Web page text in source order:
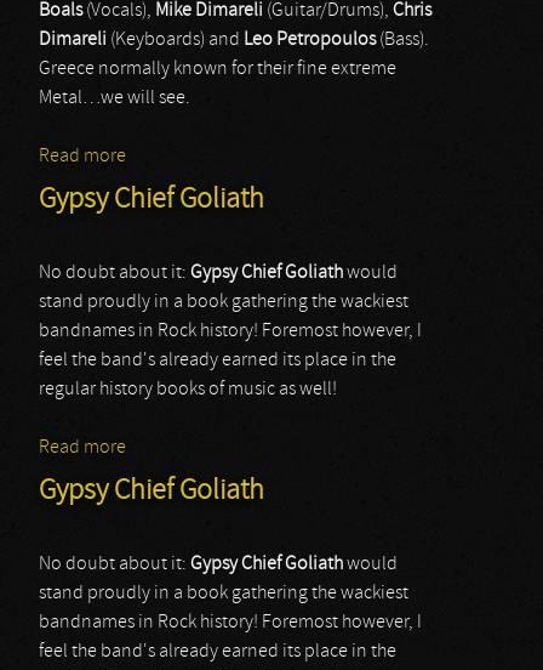
Boals(Vocals), Mike Dimareli (Guitar/Drums), Chris
Dimareli (Keyboards) and Leo Petropoulos(Bass).
Greece normally known for their fine extreme
Metal…we will see.
Read more
Gypsy Chief Goliath
No doubt about it: Gypsy Chief Goliathwould
stand proudly in a book gathering the wackiest
bandnames in Rock history! Foremost however, I
feel the band's already earned its place in the
regular history books of music as well!
Read more
Gypsy Chief Goliath
No doubt about it: Gypsy Chief Goliathwould
stand proudly in a book gathering the wackiest
bandnames in Rock history! Foremost however, I
feel the band's already earned its place in the